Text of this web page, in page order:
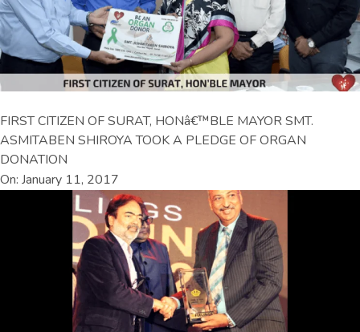
FIRST CITIZEN OF SURAT, HONâ€™BLE MAYOR SMT.
ASMITABEN SHIROYA TOOK A PLEDGE OF ORGAN
DONATION
On: January 11, 2017